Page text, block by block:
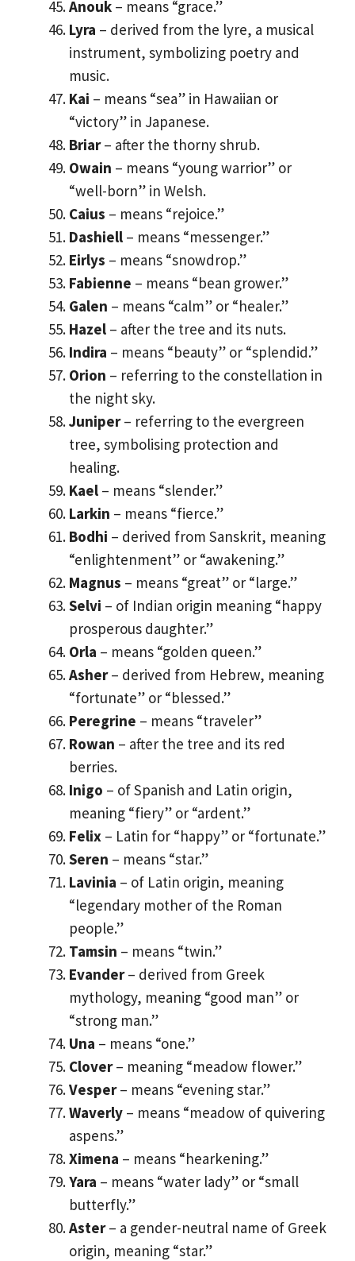
Anouk – means “grace.”
Lyra – derived from the lyre, a musical
instrument, symbolizing poetry and
music.
Kai – means “sea” in Hawaiian or
“victory” in Japanese.
Briar– after the thorny shrub.
Owain – means “young warrior” or
“well-born” in Welsh.
Caius – means “rejoice.”
Dashiell – means “messenger.”
Eirlys – means “snowdrop.”
Fabienne – means “bean grower.”
Galen – means “calm” or “healer.”
Hazel – after the tree and its nuts.
Indira – means “beauty” or “splendid.”
Orion – referring to the constellation in
the night sky.
Juniper– referring to the evergreen
tree, symbolising protection and
healing.
Kael – means “slender.”
Larkin – means “fierce.”
Bodhi – derived from Sanskrit, meaning
“enlightenment” or “awakening.”
Magnus – means “great” or “large.”
Selvi – of Indian origin meaning “happy
prosperous daughter.”
Orla – means “golden queen.”
Asher– derived from Hebrew, meaning
“fortunate” or “blessed.”
Peregrine – means “traveler”
Rowan – after the tree and its red
berries.
Inigo – of Spanish and Latin origin,
meaning “fiery” or “ardent.”
Felix – Latin for “happy” or “fortunate.”
Seren – means “star.”
Lavinia – of Latin origin, meaning
“legendary mother of the Roman
people.”
Tamsin – means “twin.”
Evander– derived from Greek
mythology, meaning “good man” or
“strong man.”
Una – means “one.”
Clover– meaning “meadow flower.”
Vesper– means “evening star.”
Waverly – means “meadow of quivering
aspens.”
Ximena – means “hearkening.”
Yara – means “water lady” or “small
butterfly.”
Aster– a gender-neutral name of Greek
origin, meaning “star.”